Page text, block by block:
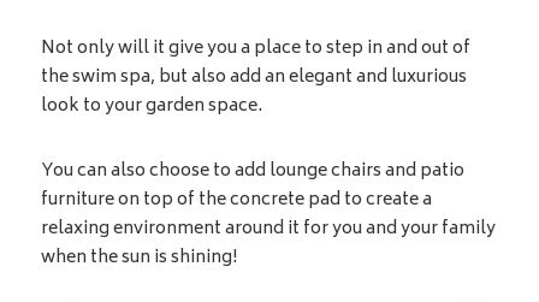
Not only will it give you a place to step in and out of
the swim spa, but also add an elegant and luxurious
look to your garden space.
You can also choose to add lounge chairs and patio
furniture on top of the concrete pad to create a
relaxing environment around it for you and your family
when the sun is shining!